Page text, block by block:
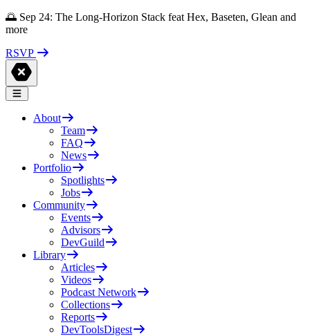
🌅 Sep 24: The Long-Horizon Stack feat Hex, Baseten, Glean and
more
RSVP
About
Team
FAQ
News
Portfolio
Spotlights
Jobs
Community
Events
Advisors
DevGuild
Library
Articles
Videos
Podcast Network
Collections
Reports
DevToolsDigest